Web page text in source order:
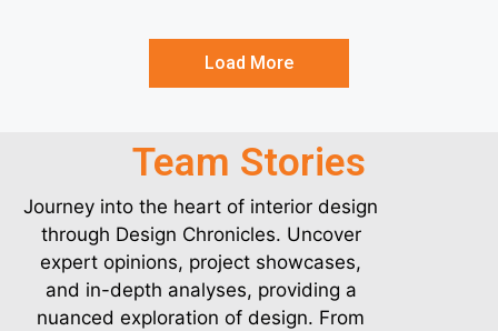
Load More
Team Stories
Journey into the heart of interior design
through Design Chronicles. Uncover
expert opinions, project showcases,
and in-depth analyses, providing a
nuanced exploration of design. From